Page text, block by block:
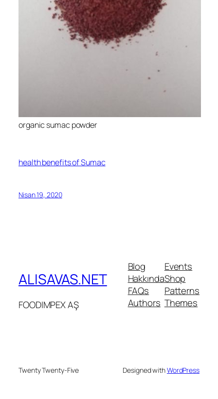
organic sumac powder
health benefits of Sumac
Nisan 19, 2020
ALISAVAS.NET
FOODIMPEX AŞ
Blog
Hakkında
FAQs
Authors
Events
Shop
Patterns
Themes
Twenty Twenty-Five Designed withWordPress